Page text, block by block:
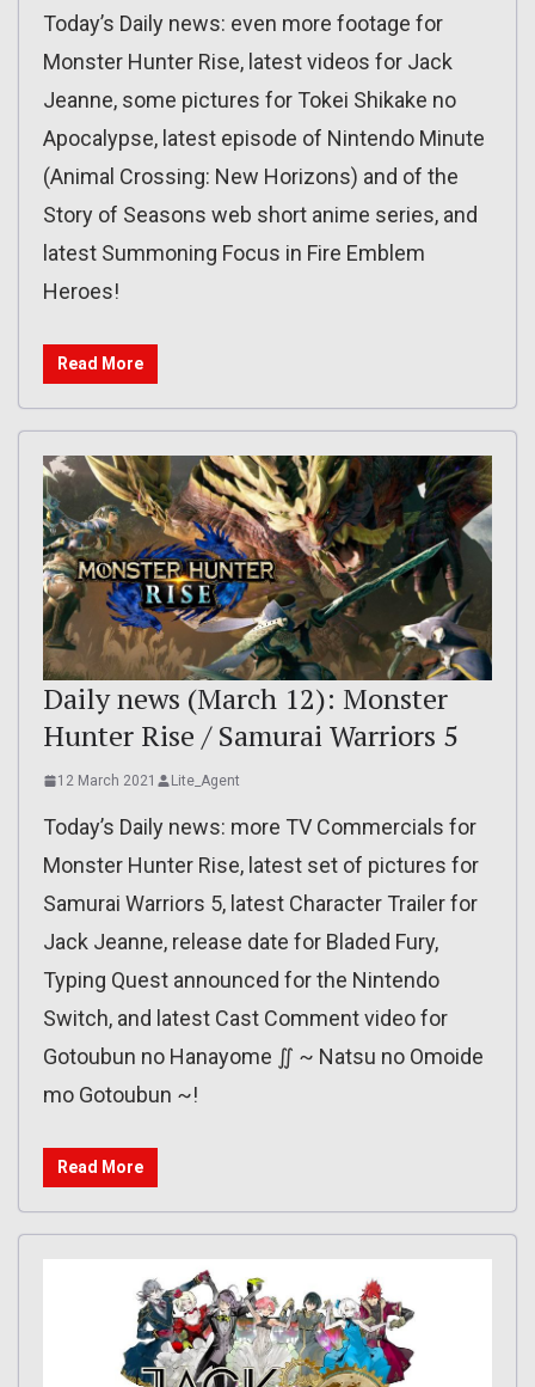
Today’s Daily news: even more footage for
Monster Hunter Rise, latest videos for Jack
Jeanne, some pictures for Tokei Shikake no
Apocalypse, latest episode of Nintendo Minute
(Animal Crossing: New Horizons) and of the
Story of Seasons web short anime series, and
latest Summoning Focus in Fire Emblem
Heroes!
Read More
Daily news (March 12): Monster
Hunter Rise / Samurai Warriors 5
12 March 2021 Lite_Agent
Today’s Daily news: more TV Commercials for
Monster Hunter Rise, latest set of pictures for
Samurai Warriors 5, latest Character Trailer for
Jack Jeanne, release date for Bladed Fury,
Typing Quest announced for the Nintendo
Switch, and latest Cast Comment video for
Gotoubun no Hanayome ∬ ~ Natsu no Omoide
mo Gotoubun ~!
Read More